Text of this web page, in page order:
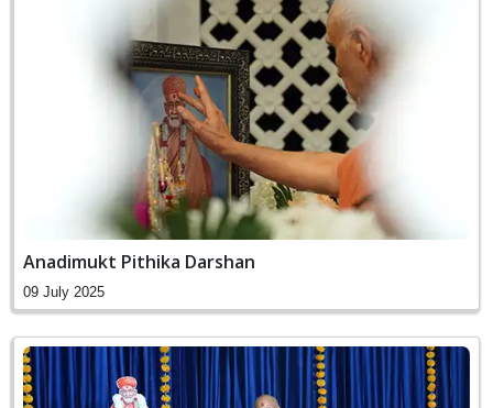
Anadimukt Pithika Darshan
09 July 2025